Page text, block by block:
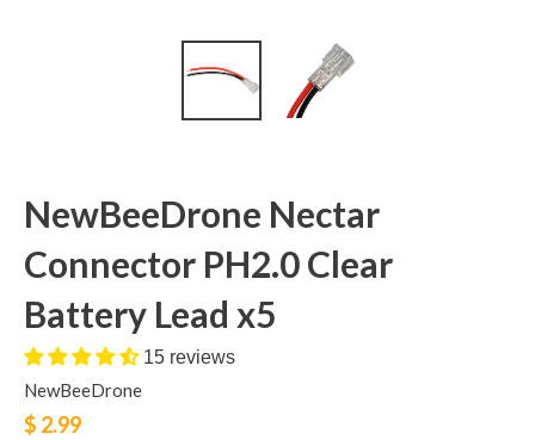
NewBeeDrone Nectar
Connector PH2.0 Clear
Battery Lead x5
15 reviews
NewBeeDrone
$ 2.99